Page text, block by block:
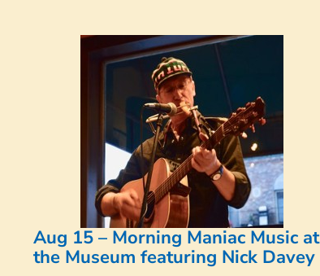
Aug 15 – Morning Maniac Music at
the Museum featuring Nick Davey